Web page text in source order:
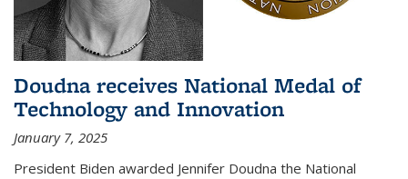
Doudna receives National Medal of
Technology and Innovation
January 7, 2025
President Biden awarded Jennifer Doudna the National